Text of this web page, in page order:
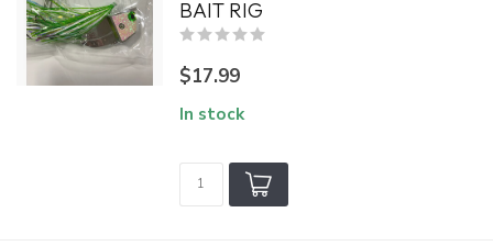
BAIT RIG
$17.99
In stock